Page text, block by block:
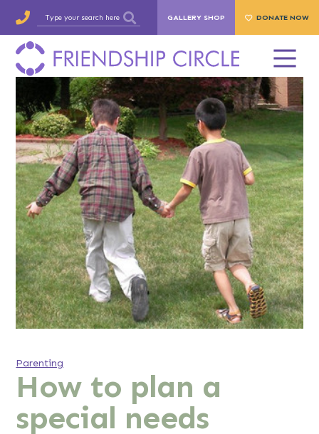
GALLERY SHOP DONATE NOW
Parenting
How to plan a
special needs